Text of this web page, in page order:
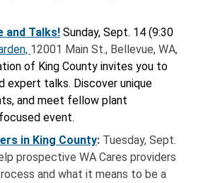
and Talks! Sunday, Sept. 14 (9:30
12001 Main St., Bellevue, WA,
of King County invites you to
expert talks. Discover unique
and meet fellow plant
event.
in King County: Tuesday, Sept.
prospective WA Cares providers
and what it means to be a